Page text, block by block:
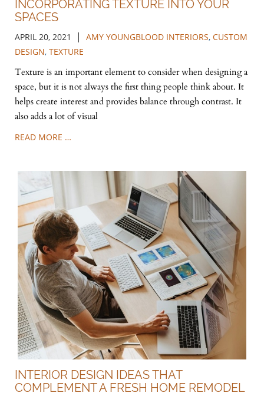
INCORPORATING TEXTURE INTO YOUR
SPACES
APRIL 20, 2021 | AMY YOUNGBLOOD INTERIORS, CUSTOM
DESIGN, TEXTURE
Texture is an important element to consider when designing a
space, but it is not always the first thing people think about. It
helps create interest and provides balance through contrast. It
also adds a lot of visual
READ MORE …
INTERIOR DESIGN IDEAS THAT
COMPLEMENT A FRESH HOME REMODEL